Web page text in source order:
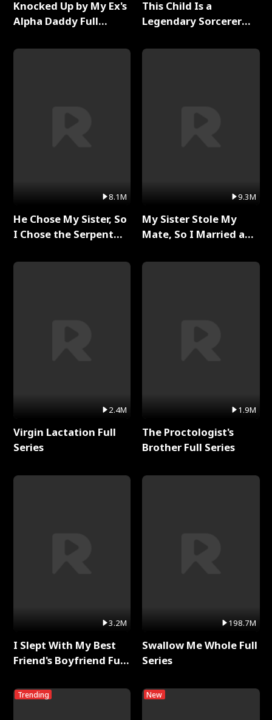
Knocked Up by My Ex's
Alpha Daddy Full
8.1M
He Chose My Sister, So
I Chose the Serpent
2.4M
Virgin Lactation Full
Series
3.2M
I Slept With My Best
Friend's Boyfriend Full
Trending
This Child Is a
Legendary Sorcerer
9.3M
My Sister Stole My
Mate, So I Married a
1.9M
The Proctologist's
Brother Full Series
198.7M
Swallow Me Whole Full
Series
New